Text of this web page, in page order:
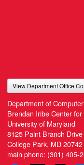
View Department Office
Department of
Brendan Iribe Center
University of Maryland
8125 Paint Branch Drive
College Park, MD 20742
main phone: (301) 405-